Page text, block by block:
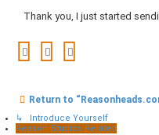
Thank you, I just started
Return to
↳ Introduce Yourself
Reason Studios Related